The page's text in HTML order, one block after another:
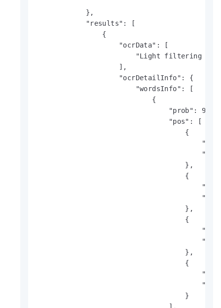
            },
            "results": [
                {
                    "ocrData": [
"Light filtering
                    ],
                    "ocrDetailInfo": {
                        "wordsInfo": [
                            {
                                "prob": 99,
                                "pos": [
                                    {
"x":
"y":
                                    },
                                    {
"x":
"y":
                                    },
                                    {
"x":
"y":
                                    },
                                    {
"x":
"y":
                                    }